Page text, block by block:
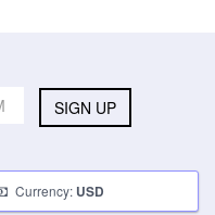
SIGN UP
Currency: USD